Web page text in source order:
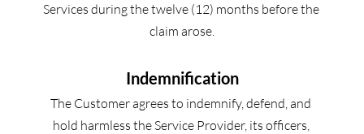
Services during the twelve (12) months before the
claim arose.
Indemnification
The Customer agrees to indemnify, defend, and
hold harmless the Service Provider, its officers,